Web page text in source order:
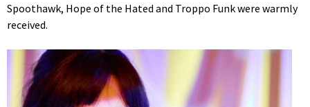
Spoothawk, Hope of the Hated and Troppo Funk were warmly
received.